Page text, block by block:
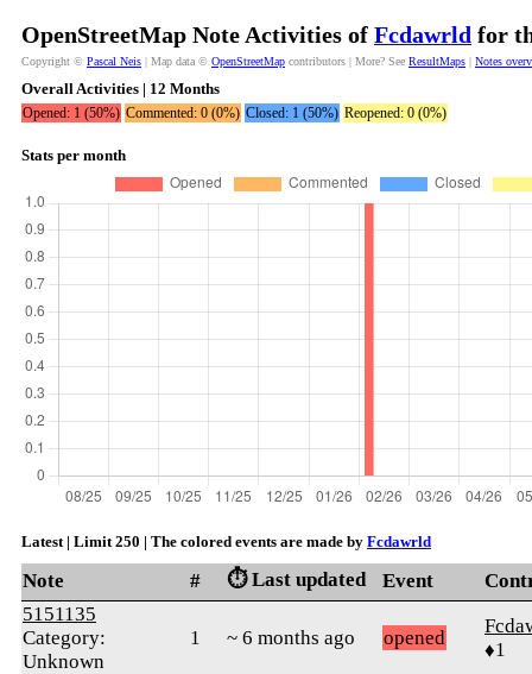
OpenStreetMap Note Activities of Fcdawrld for
Copyright © Pascal Neis | Map data © OpenStreetMap contributors | More? See ResultMaps | Notes
Overall Activities | 12 Months
Opened: 1 (50%) Commented: 0 (0%) Closed: 1 (50%) Reopened: 0 (0%)
Stats per month
Latest | Limit 250 | The colored events are made by Fcdawrld
Note # ⏱️ Last updated Event
5151135
Category:
Unknown
1 ~ 6 months ago opened
♦1